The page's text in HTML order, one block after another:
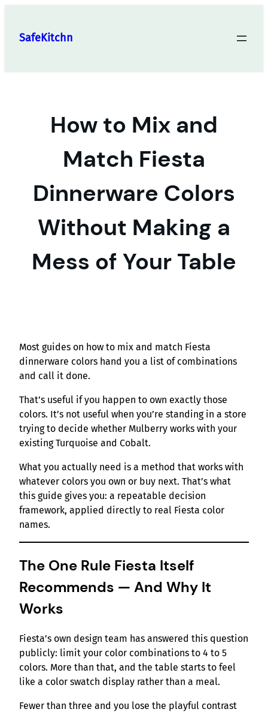
content
SafeKitchn
How to Mix and
Match Fiesta
Dinnerware Colors
Without Making a
Mess of Your Table
Most guides on how to mix and match Fiesta
dinnerware colors hand you a list of combinations
and call it done.
That’s useful if you happen to own exactly those
colors. It’s not useful when you’re standing in a store
trying to decide whether Mulberry works with your
existing Turquoise and Cobalt.
What you actually need is a method that works with
whatever colors you own or buy next. That’s what
this guide gives you: a repeatable decision
framework, applied directly to real Fiesta color
names.
The One Rule Fiesta Itself
Recommends — And Why It
Works
Fiesta’s own design team has answered this question
publicly: limit your color combinations to 4 to 5
colors. More than that, and the table starts to feel
like a color swatch display rather than a meal.
Fewer than three and you lose the playful contrast